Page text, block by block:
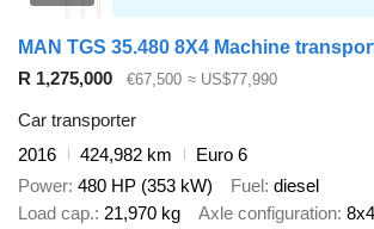
R 1,275,000 €67,500 ≈ US$77,990
Car transporter
2016
424,982 km
Euro 6
Power 480 HP (353 kW) Fuel diesel
Load cap. 21,970 kg Axle configuration 8x4